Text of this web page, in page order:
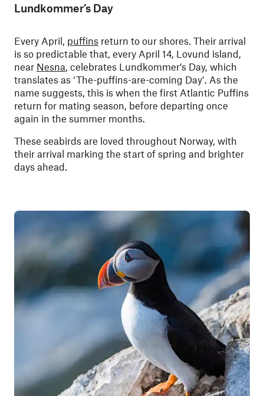
Lundkommer’s Day
Every April, puffins return to our shores. Their arrival
is so predictable that, every April 14, Lovund island,
near Nesna, celebrates Lundkommer’s Day, which
translates as ‘The-puffins-are-coming Day’. As the
name suggests, this is when the first Atlantic Puffins
return for mating season, before departing once
again in the summer months.
These seabirds are loved throughout Norway, with
their arrival marking the start of spring and brighter
days ahead.